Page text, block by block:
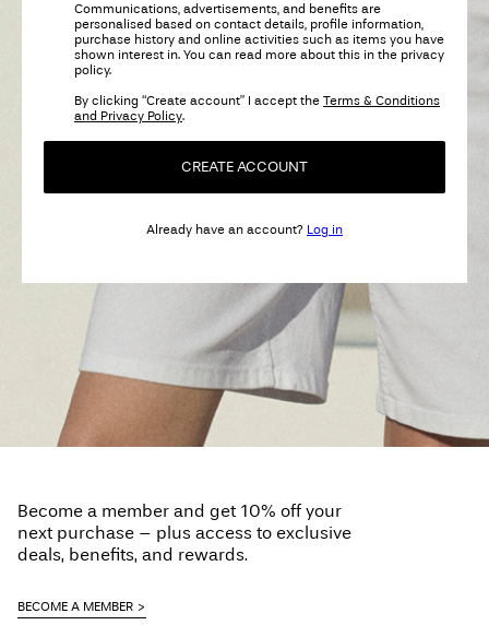
Communications, advertisements, and benefits are
personalised based on contact details, profile information,
purchase history and online activities such as items you have
shown interest in. You can read more about this in the privacy
policy.
By clicking “Create account” I accept the Terms & Conditions
and Privacy Policy.
CREATE ACCOUNT
Already have an account? Log in
Become a member and get 10% off your
next purchase – plus access to exclusive
deals, benefits, and rewards.
BECOME A MEMBER